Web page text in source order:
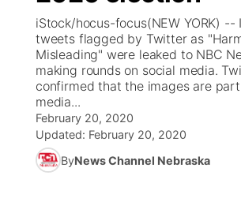
News Team
Calendar
Obituaries
Coach Interviews
Rankings
NCN Sports
Husker Sports
Listen Live
Scoreboard
Athlete of the Month
Podcasts
Watch Live
TV Program Guide
Promos
Future of Nebraska
Community Hero
Community Features
About
iStock/hocus-focus(NEW YORK) --
tweets flagged by Twitter as
Misleading" were leaked to NBC
making rounds on social media.
confirmed that the images are
media...
February 20, 2020
Updated: February 20, 2020
ByNews Channel Nebraska